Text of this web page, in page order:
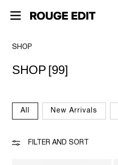
SHOP
COLLECTIONS
IN
SHOP
SHOP [99]
All New Arrivals
FILTER AND SORT